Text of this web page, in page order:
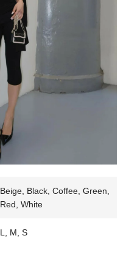
Beige, Black, Coffee, Green,
Red, White
L, M, S